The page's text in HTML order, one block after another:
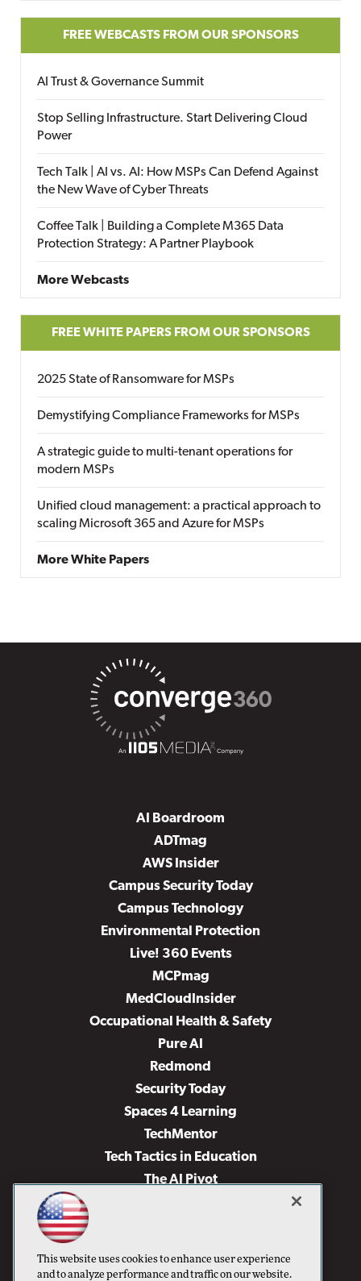
FREE WEBCASTS FROM OUR SPONSORS
AI Trust & Governance Summit
Stop Selling Infrastructure. Start Delivering Cloud
Power
Tech Talk | AI vs. AI: How MSPs Can Defend Against
the New Wave of Cyber Threats
Coffee Talk | Building a Complete M365 Data
Protection Strategy: A Partner Playbook
More Webcasts
FREE WHITE PAPERS FROM OUR SPONSORS
2025 State of Ransomware for MSPs
Demystifying Compliance Frameworks for MSPs
A strategic guide to multi-tenant operations for
modern MSPs
Unified cloud management: a practical approach to
scaling Microsoft 365 and Azure for MSPs
More White Papers
AI Boardroom
ADTmag
AWS Insider
Campus Security Today
Campus Technology
Environmental Protection
Live! 360 Events
MCPmag
MedCloudInsider
Occupational Health & Safety
Pure AI
Redmond
Security Today
Spaces 4 Learning
TechMentor
Tech Tactics in Education
The AI Pivot
Virtualization & Cloud Review
Visual Studio Live!
This website uses cookies to enhance user experience
and to analyze performance and traffic on our website.